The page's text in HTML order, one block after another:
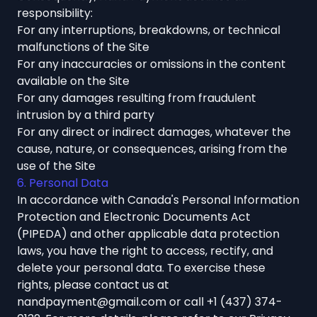
responsibility:
For any interruptions, breakdowns, or technical
malfunctions of the Site
For any inaccuracies or omissions in the content
available on the Site
For any damages resulting from fraudulent
intrusion by a third party
For any direct or indirect damages, whatever the
cause, nature, or consequences, arising from the
use of the Site
6. Personal Data
In accordance with Canada's Personal Information
Protection and Electronic Documents Act
(PIPEDA) and other applicable data protection
laws, you have the right to access, rectify, and
delete your personal data. To exercise these
rights, please contact us at
nandpayment@gmail.comor call +1 (437) 374-